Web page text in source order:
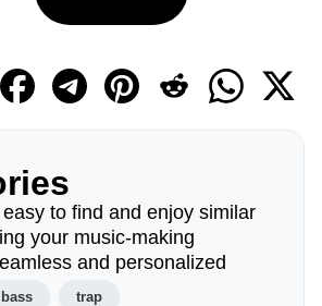
to find and enjoy similar
your music-making
and personalized
bass trap